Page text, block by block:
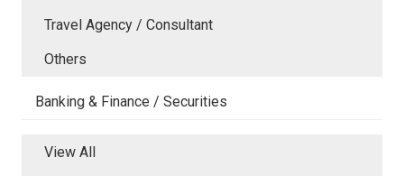
Travel Agency / Consultant
Others
Banking & Finance / Securities
View All